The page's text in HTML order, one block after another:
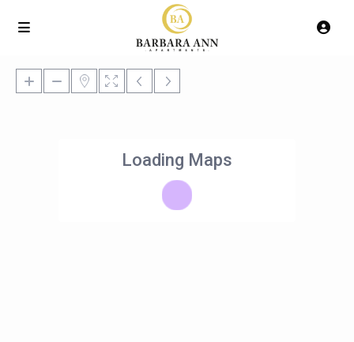
Loading Maps